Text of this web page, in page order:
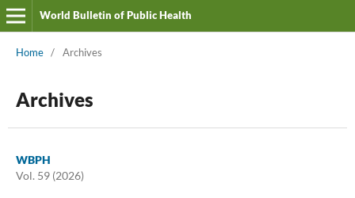
World Bulletin of Public Health
Home / Archives
Archives
WBPH
Vol. 59 (2026)